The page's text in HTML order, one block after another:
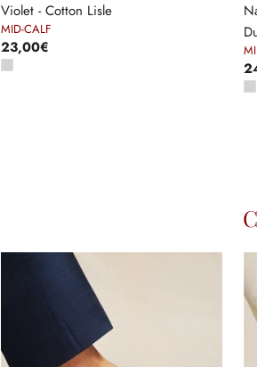
Violet - Cotton Lisle
MID-CALF
23,00€